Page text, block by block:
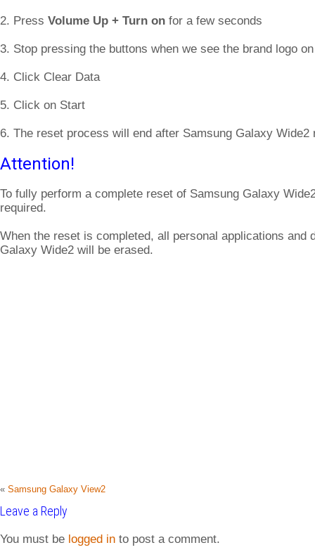
2. Press Volume Up + Turn on for a few seconds
3. Stop pressing the buttons when we see the brand logo
4. Click Clear Data
5. Click on Start
6. The reset process will end after Samsung Galaxy Wide2
Attention!
To fully perform a complete reset of Samsung Galaxy
required.
When the reset is completed, all personal applications and
Galaxy Wide2 will be erased.
« Samsung Galaxy View2
Leave a Reply
You must be logged in to post a comment.